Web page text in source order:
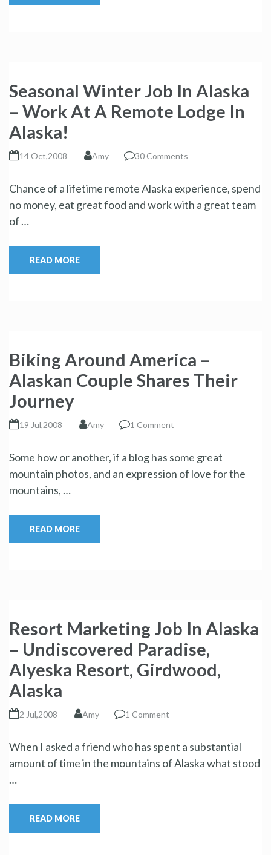
Seasonal Winter Job In Alaska
– Work At A Remote Lodge In
Alaska!
14 Oct,2008 Amy 30 Comments
Chance of a lifetime remote Alaska experience, spend
no money, eat great food and work with a great team
of …
READ MORE
Biking Around America –
Alaskan Couple Shares Their
Journey
19 Jul,2008 Amy 1 Comment
Some how or another, if a blog has some great
mountain photos, and an expression of love for the
mountains, …
READ MORE
Resort Marketing Job In Alaska
– Undiscovered Paradise,
Alyeska Resort, Girdwood,
Alaska
2 Jul,2008 Amy 1 Comment
When I asked a friend who has spent a substantial
amount of time in the mountains of Alaska what stood
…
READ MORE